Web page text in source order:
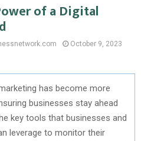
of a Digital
October 9, 2023
has become more
businesses stay ahead
key tools that businesses and
leverage to monitor their